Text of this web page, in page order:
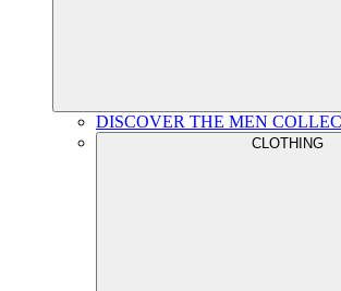
DISCOVER THE MEN
CLOTHING